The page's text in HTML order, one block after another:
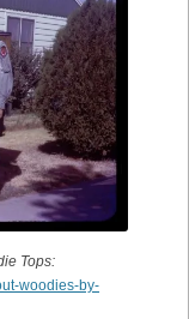
Tops:
woodies-by-